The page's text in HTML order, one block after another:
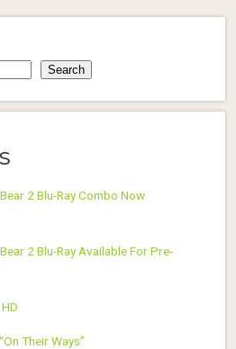
Search
2 Blu-Ray Combo Now
2 Blu-Ray Available For Pre-
Their Ways”